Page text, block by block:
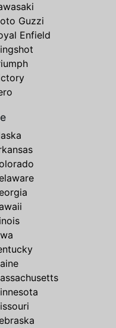
Guzzi
Enfield